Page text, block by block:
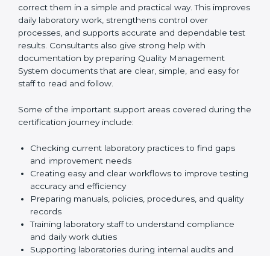
One of the main duties of consultants is to carefully
review current laboratory practices. They check
existing systems and find gaps between what the
laboratory is doing now and what ISO 15189 requires.
After finding these gaps, they clearly guide
laboratories on how to correct them in a simple and
practical way. This improves daily laboratory work,
accurate and dependable test results. Consultants
also give strong help with documentation by preparing
clear, simple, and easy for staff to read and follow.
Some of the important support areas covered during
the certification journey include:
Checking current laboratory practices to find gaps
and improvement needs
Creating easy and clear workflows to improve
testing accuracy and efficiency